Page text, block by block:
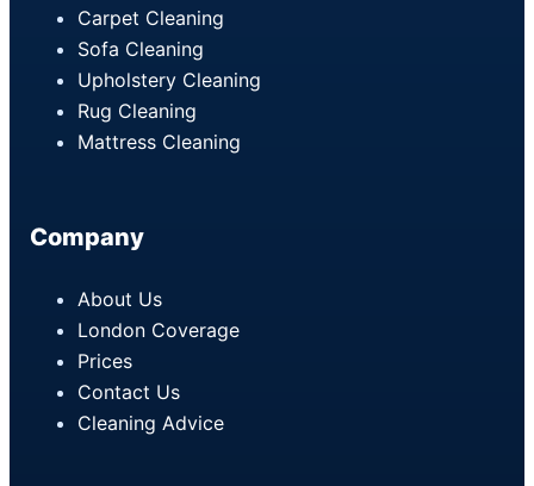
Carpet Cleaning
Sofa Cleaning
Upholstery Cleaning
Rug Cleaning
Mattress Cleaning
Company
About Us
London Coverage
Prices
Contact Us
Cleaning Advice